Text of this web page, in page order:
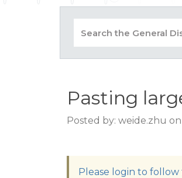
Pasting
Posted by: weide.zhu on
Please login to follow